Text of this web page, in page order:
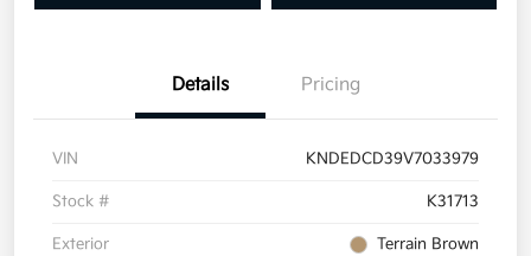
Details Pricing
VIN KNDEDCD39V7033979
Stock # K31713
Exterior Terrain Brown